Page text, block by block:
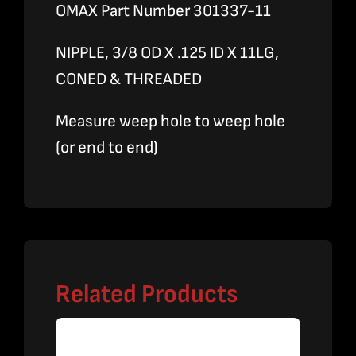
OMAX Part Number 301337-11
NIPPLE, 3/8 OD X .125 ID X 11LG,
CONED & THREADED
Measure weep hole to weep hole
(or end to end)
Related Products